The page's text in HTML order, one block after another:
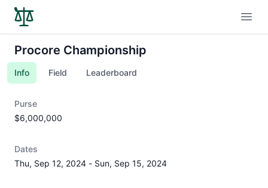
Procore Championship
Info Field Leaderboard
Purse
$6,000,000
Dates
Thu, Sep 12, 2024 - Sun, Sep 15, 2024